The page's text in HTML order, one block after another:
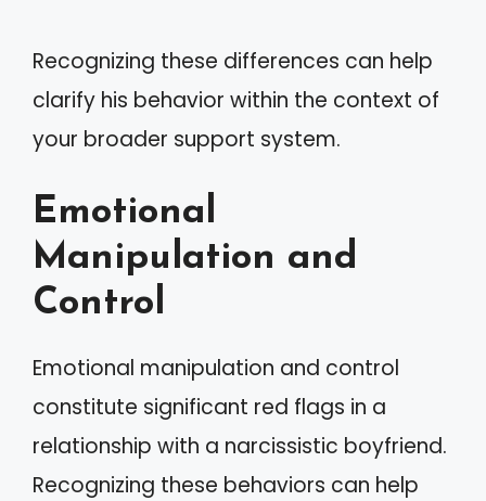
Recognizing these differences can help
clarify his behavior within the context of
your broader support system.
Emotional
Manipulation and
Control
Emotional manipulation and control
constitute significant red flags in a
relationship with a narcissistic boyfriend.
Recognizing these behaviors can help